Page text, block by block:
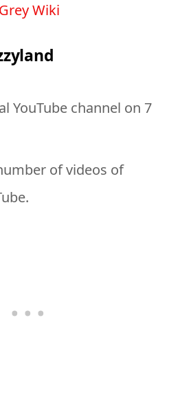
Wiki
YouTube channel on 7
of videos of